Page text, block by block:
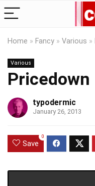
Home » Fancy » Various »
Various
Pricedown
typodermic
January 26, 2013
Save
0